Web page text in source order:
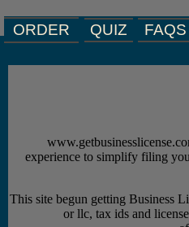
ORDER QUIZ FAQS
experience to simplify filing
This site begun getting Business
or llc, tax ids and